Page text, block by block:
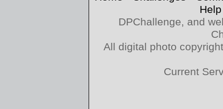
Help
DPChallenge, and
All digital photo
Current